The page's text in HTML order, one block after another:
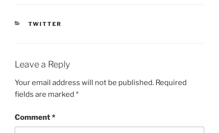
CATEGORIES
TWITTER
Leave a Reply
Your email address will not be published. Required
fields are marked *
Comment*